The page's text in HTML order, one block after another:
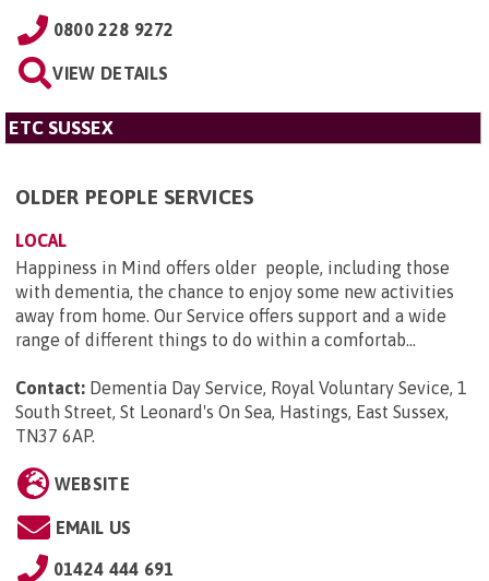
0800 228 9272
VIEW DETAILS
ETC SUSSEX
OLDER PEOPLE SERVICES
LOCAL
Happiness in Mind offers older people, including those
with dementia, the chance to enjoy some new activities
away from home. Our Service offers support and a wide
range of different things to do within a comfortab...
Contact: Dementia Day Service, Royal Voluntary Sevice, 1
South Street, St Leonard's On Sea, Hastings, East Sussex,
TN37 6AP.
WEBSITE
EMAIL US
01424 444 691